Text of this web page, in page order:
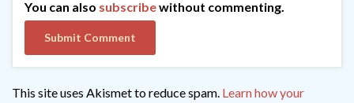
You can also subscribewithout commenting.
This site uses Akismet to reduce spam. Learn how your